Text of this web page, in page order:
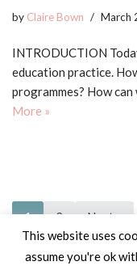
by Claire Bown March
INTRODUCTION
education practice.
programmes? How
More »
1 2
Next »
This website uses
assume you're ok